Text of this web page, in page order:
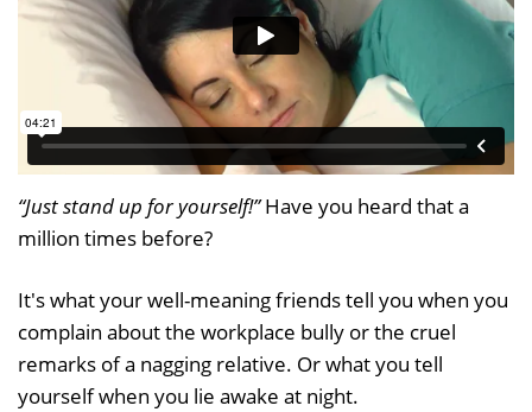
“Just stand up for yourself!”Have you heard that a
million times before?
It's what your well-meaning friends tell you when you
complain about the workplace bully or the cruel
remarks of a nagging relative. Or what you tell
yourself when you lie awake at night.